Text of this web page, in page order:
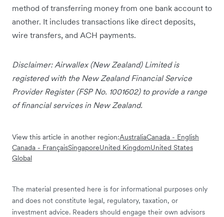
method of transferring money from one bank account to
another. It includes transactions like direct deposits,
wire transfers, and ACH payments.
Disclaimer: Airwallex (New Zealand) Limited is
registered with the New Zealand Financial Service
Provider Register (FSP No. 1001602) to provide a range
of financial services in New Zealand.
View this article in another region:AustraliaCanada - English
Canada - FrançaisSingaporeUnited KingdomUnited States
Global
The material presented here is for informational purposes only
and does not constitute legal, regulatory, taxation, or
investment advice. Readers should engage their own advisors